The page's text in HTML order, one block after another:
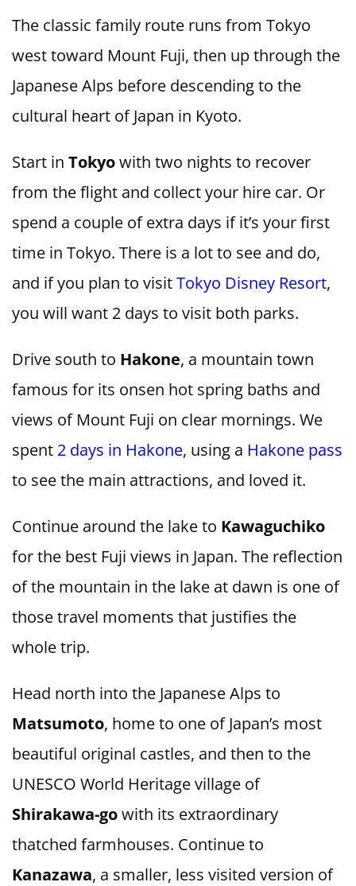
The classic family route runs from Tokyo
west toward Mount Fuji, then up through the
Japanese Alps before descending to the
cultural heart of Japan in Kyoto.
Start in Tokyowith two nights to recover
from the flight and collect your hire car. Or
spend a couple of extra days if it’s your first
time in Tokyo. There is a lot to see and do,
and if you plan to visitTokyo Disney Resort,
you will want 2 days to visit both parks.
Drive south to Hakone, a mountain town
famous for its onsen hot spring baths and
views of Mount Fuji on clear mornings. We
spent 2 days in Hakone, using a Hakone pass
to see the main attractions, and loved it.
Continue around the lake to Kawaguchiko
for the best Fuji views in Japan. The reflection
of the mountain in the lake at dawn is one of
those travel moments that justifies the
whole trip.
Head north into the Japanese Alps to
Matsumoto, home to one of Japan’s most
beautiful original castles, and then to the
UNESCO World Heritage village of
Shirakawa-gowith its extraordinary
thatched farmhouses. Continue to
Kanazawa, a smaller, less visited version of